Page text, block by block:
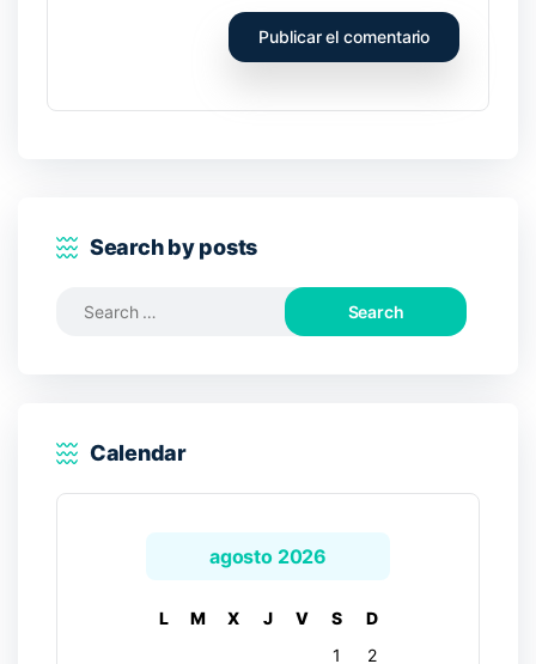
Search by posts
Search
Calendar
agosto 2026
L M X J V S
D
1
2